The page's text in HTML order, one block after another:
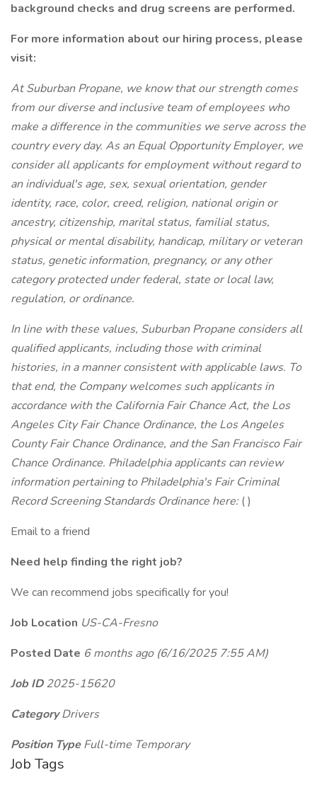
background checks and drug screens are performed.
For more information about our hiring process, please
visit:
At Suburban Propane, we know that our strength comes
from our diverse and inclusive team of employees who
make a difference in the communities we serve across the
country every day. As an Equal Opportunity Employer, we
consider all applicants for employment without regard to
an individual's age, sex, sexual orientation, gender
identity, race, color, creed, religion, national origin or
ancestry, citizenship, marital status, familial status,
physical or mental disability, handicap, military or veteran
status, genetic information, pregnancy, or any other
category protected under federal, state or local law,
regulation, or ordinance.
In line with these values, Suburban Propane considers all
qualified applicants, including those with criminal
histories, in a manner consistent with applicable laws. To
that end, the Company welcomes such applicants in
accordance with the California Fair Chance Act, the Los
Angeles City Fair Chance Ordinance, the Los Angeles
County Fair Chance Ordinance, and the San Francisco Fair
Chance Ordinance. Philadelphia applicants can review
information pertaining to Philadelphia's Fair Criminal
Record Screening Standards Ordinance here:( )
Email to a friend
Need help finding the right job?
We can recommend jobs specifically for you!
Job Location US-CA-Fresno
Posted Date 6 months ago (6/16/2025 7:55 AM)
Job ID2025-15620
CategoryDrivers
Position TypeFull-time Temporary
Job Tags